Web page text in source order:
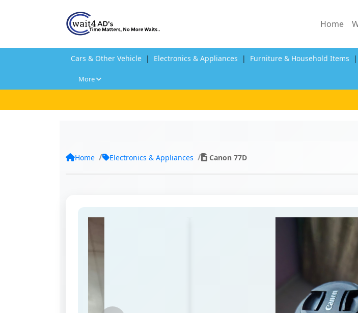
Home
Cars & Other Vehicle | Electronics & Appliances | Furniture & Household Items |
More
Home Electronics & Appliances Canon 77D